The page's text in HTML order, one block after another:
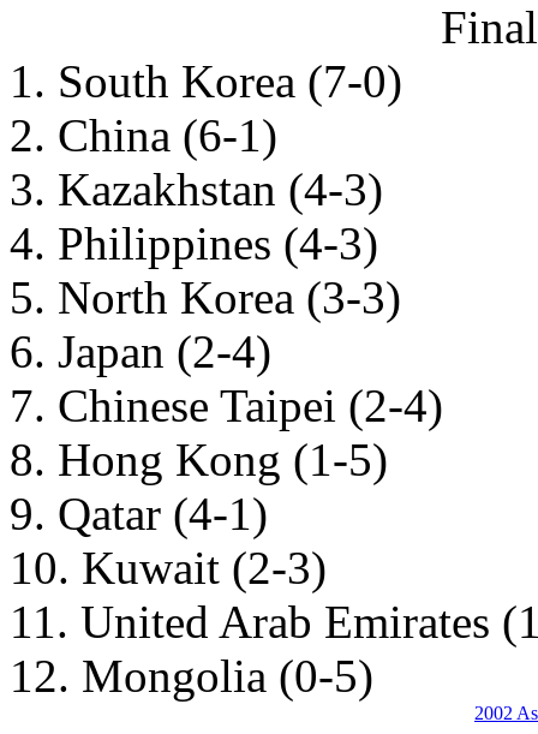
1. South Korea (7-0)
2. China (6-1)
3. Kazakhstan (4-3)
4. Philippines (4-3)
5. North Korea (3-3)
6. Japan (2-4)
7. Chinese Taipei (2-4)
8. Hong Kong (1-5)
9. Qatar (4-1)
10. Kuwait (2-3)
11. United Arab Emirates
12. Mongolia (0-5)
2002